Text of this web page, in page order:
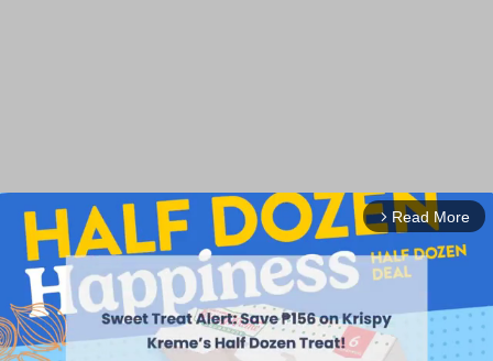
arrow_forward_ios Read More